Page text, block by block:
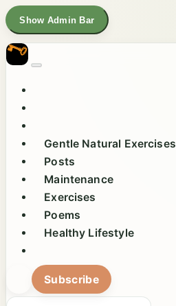
Show Admin Bar
Gentle Natural Exercises
Posts
Maintenance
Exercises
Poems
Healthy Lifestyle
Subscribe